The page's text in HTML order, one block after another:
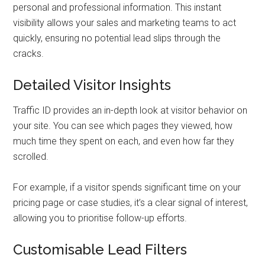
personal and professional information. This instant
visibility allows your sales and marketing teams to act
quickly, ensuring no potential lead slips through the
cracks.
Detailed Visitor Insights
Traffic ID provides an in-depth look at visitor behavior on
your site. You can see which pages they viewed, how
much time they spent on each, and even how far they
scrolled.
For example, if a visitor spends significant time on your
pricing page or case studies, it’s a clear signal of interest,
allowing you to prioritise follow-up efforts.
Customisable Lead Filters